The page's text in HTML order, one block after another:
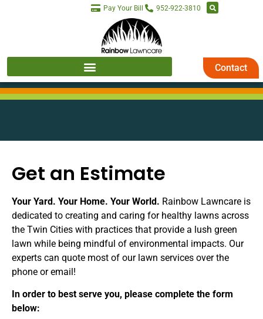
Pay Your Bill 952-922-3810
Contact
Get an Estimate
Your Yard. Your Home. Your World. Rainbow Lawncare is
dedicated to creating and caring for healthy lawns across
the Twin Cities with practices that provide a lush green
lawn while being mindful of environmental impacts. Our
experts can quote most of our lawn services over the
phone or email!
In order to best serve you, please complete the form
below: